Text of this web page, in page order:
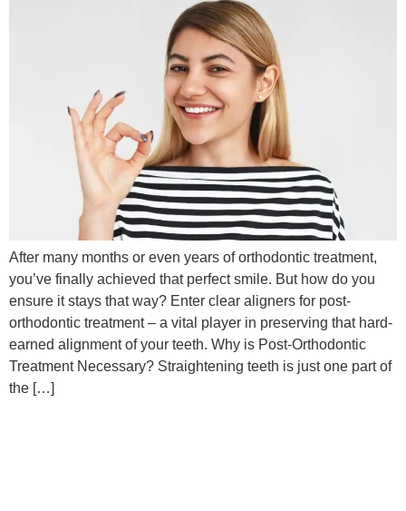
After many months or even years of orthodontic treatment,
you’ve finally achieved that perfect smile. But how do you
ensure it stays that way? Enter clear aligners for post-
orthodontic treatment – a vital player in preserving that hard-
earned alignment of your teeth. Why is Post-Orthodontic
Treatment Necessary? Straightening teeth is just one part of
the […]